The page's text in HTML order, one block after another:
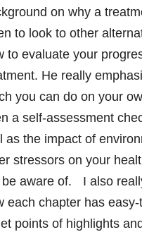
on why a
to look to other
to evaluate your
He really
you can do on your
a self-assessment
as the impact of
stressors on your
be aware of. I also
each chapter has easy-
points of highlights